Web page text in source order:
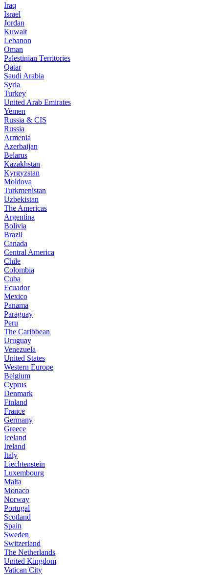
Iraq
Israel
Jordan
Kuwait
Lebanon
Oman
Palestinian Territories
Qatar
Saudi Arabia
Syria
Turkey
United Arab Emirates
Yemen
Russia & CIS
Russia
Armenia
Azerbaijan
Belarus
Kazakhstan
Kyrgyzstan
Moldova
Turkmenistan
Uzbekistan
The Americas
Argentina
Bolivia
Brazil
Canada
Central America
Chile
Colombia
Cuba
Ecuador
Mexico
Panama
Paraguay
Peru
The Caribbean
Uruguay
Venezuela
United States
Western Europe
Belgium
Cyprus
Denmark
Finland
France
Germany
Greece
Iceland
Ireland
Italy
Liechtenstein
Luxembourg
Malta
Monaco
Norway
Portugal
Scotland
Spain
Sweden
Switzerland
The Netherlands
United Kingdom
Vatican City